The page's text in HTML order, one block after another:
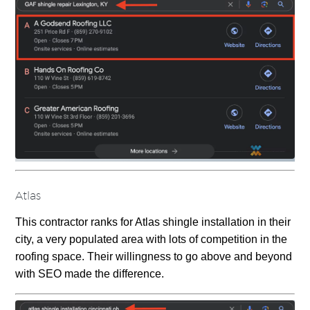
Atlas
This contractor ranks for Atlas shingle installation in their
city, a very populated area with lots of competition in the
roofing space. Their willingness to go above and beyond
with SEO made the difference.